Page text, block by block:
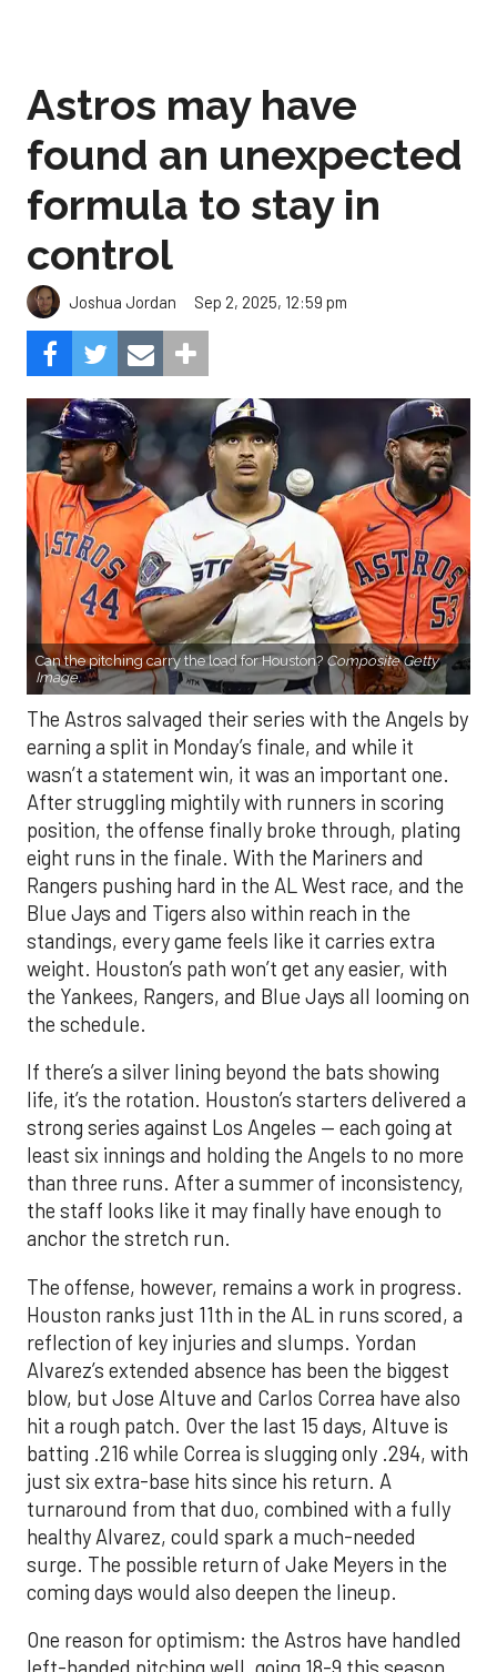
Astros may have
found an unexpected
formula to stay in
control
Joshua Jordan Sep 2, 2025, 12:59 pm
Can the pitching carry the load for Houston? Composite Getty
Image.
The Astros salvaged their series with the Angels by
earning a split in Monday’s finale, and while it
wasn’t a statement win, it was an important one.
After struggling mightily with runners in scoring
position, the offense finally broke through, plating
eight runs in the finale. With the Mariners and
Rangers pushing hard in the AL West race, and the
Blue Jays and Tigers also within reach in the
standings, every game feels like it carries extra
weight. Houston’s path won’t get any easier, with
the Yankees, Rangers, and Blue Jays all looming on
the schedule.
If there’s a silver lining beyond the bats showing
life, it’s the rotation. Houston’s starters delivered a
strong series against Los Angeles — each going at
least six innings and holding the Angels to no more
than three runs. After a summer of inconsistency,
the staff looks like it may finally have enough to
anchor the stretch run.
The offense, however, remains a work in progress.
Houston ranks just 11th in the AL in runs scored, a
reflection of key injuries and slumps. Yordan
Alvarez’s extended absence has been the biggest
blow, but Jose Altuve and Carlos Correa have also
hit a rough patch. Over the last 15 days, Altuve is
batting .216 while Correa is slugging only .294, with
just six extra-base hits since his return. A
turnaround from that duo, combined with a fully
healthy Alvarez, could spark a much-needed
surge. The possible return of Jake Meyers in the
coming days would also deepen the lineup.
One reason for optimism: the Astros have handled